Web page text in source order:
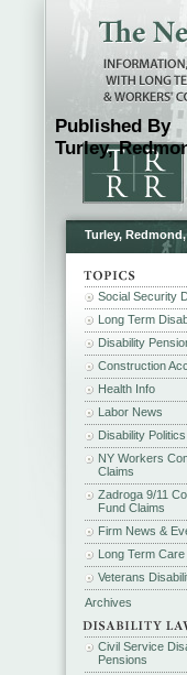
Published By
Turley,
Turley,
Social Security
Long Term
Disability
Construction
Health Info
Labor News
Disability Politics
NY Workers
Claims
Zadroga 9/11
Fund Claims
Firm News &
Long Term Care
Veterans
Archives
Civil Service
Pensions